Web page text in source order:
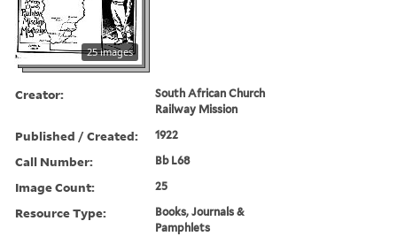
25 images
Creator:
South African Church
Railway Mission
Published / Created: 1922
Call Number: Bb L68
Image Count: 25
Resource Type:
Books, Journals &
Pamphlets